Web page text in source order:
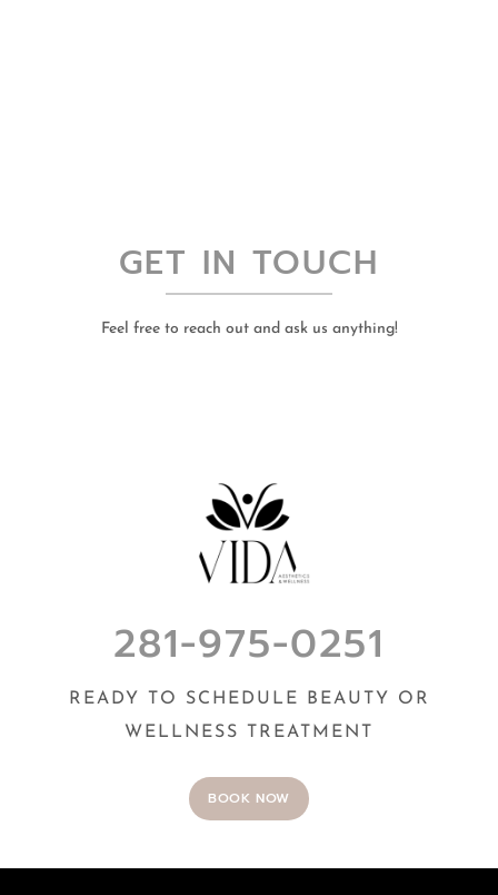
GET IN TOUCH
Feel free to reach out and ask us anything!
281-975-0251
READY TO SCHEDULE BEAUTY OR
WELLNESS TREATMENT
BOOK NOW